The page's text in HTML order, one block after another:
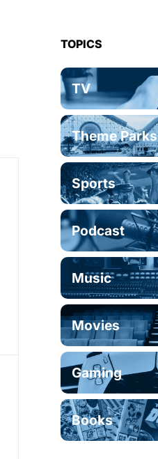
TOPICS
TV
Theme Parks
Sports
Podcast
Music
Movies
Gaming
Books